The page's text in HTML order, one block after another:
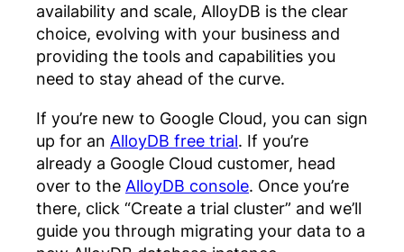
availability and scale, AlloyDB is the clear
choice, evolving with your business and
providing the tools and capabilities you
need to stay ahead of the curve.
If you’re new to Google Cloud, you can sign
up for an AlloyDB free trial. If you’re
already a Google Cloud customer, head
over to the AlloyDB console. Once you’re
there, click “Create a trial cluster” and we’ll
guide you through migrating your data to a